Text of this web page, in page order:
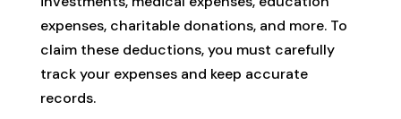
expenses, charitable donations, and more. To
claim these deductions, you must carefully
track your expenses and keep accurate
records.